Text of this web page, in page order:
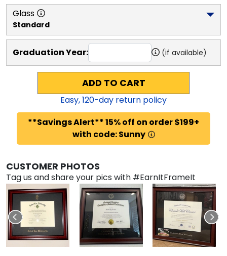
Glass
Standard
Graduation Year: (if available)
ADD TO CART
Easy,120-day return policy
**Savings Alert** 15% off on order $199+
with code: Sunny
CUSTOMER PHOTOS
Tag us and share your pics with #EarnItFrameIt